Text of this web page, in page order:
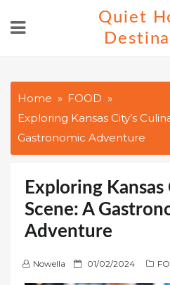
Quiet
Home
FOOD
Exploring Kansas City’s
Gastronomic Adventure
Exploring Kansas
Scene: A
Adventure
Nowella
P 01/02/2024